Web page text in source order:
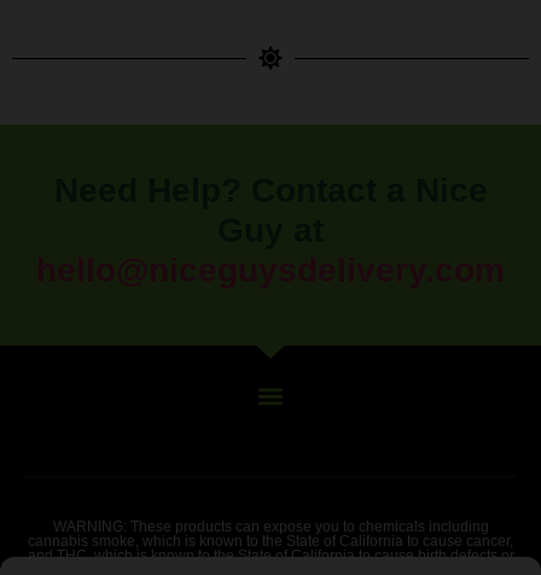
WARNING: These products can expose you to chemicals including
cannabis smoke, which is known to the State of California to cause cancer,
and THC, which is known to the State of California to cause birth defects or